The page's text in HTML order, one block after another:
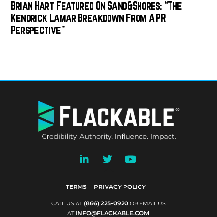
Brian Hart Featured On Sand&Shores: “The
Kendrick Lamar Breakdown From A PR
Perspective”
TO
TOP
TERMS PRIVACY POLICY
CALL US AT (866) 225-0920 OR EMAIL US
AT INFO@FLACKABLE.COM.